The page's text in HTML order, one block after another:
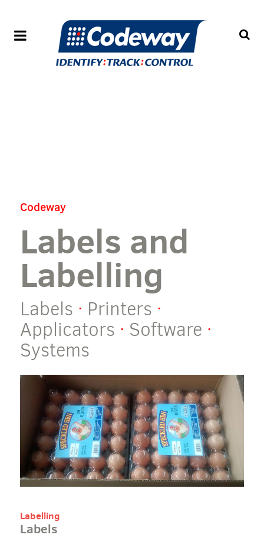
Codeway
Labels and
Labelling
Labels · Printers ·
Applicators · Software ·
Systems
Labelling
Labels